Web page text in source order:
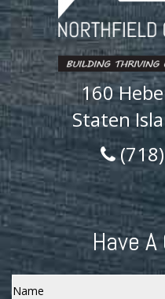
160
Staten
Have
Name